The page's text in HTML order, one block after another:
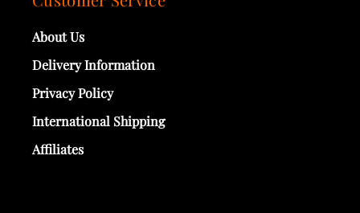
About Us
Delivery Information
Privacy Policy
International Shipping
Affiliates